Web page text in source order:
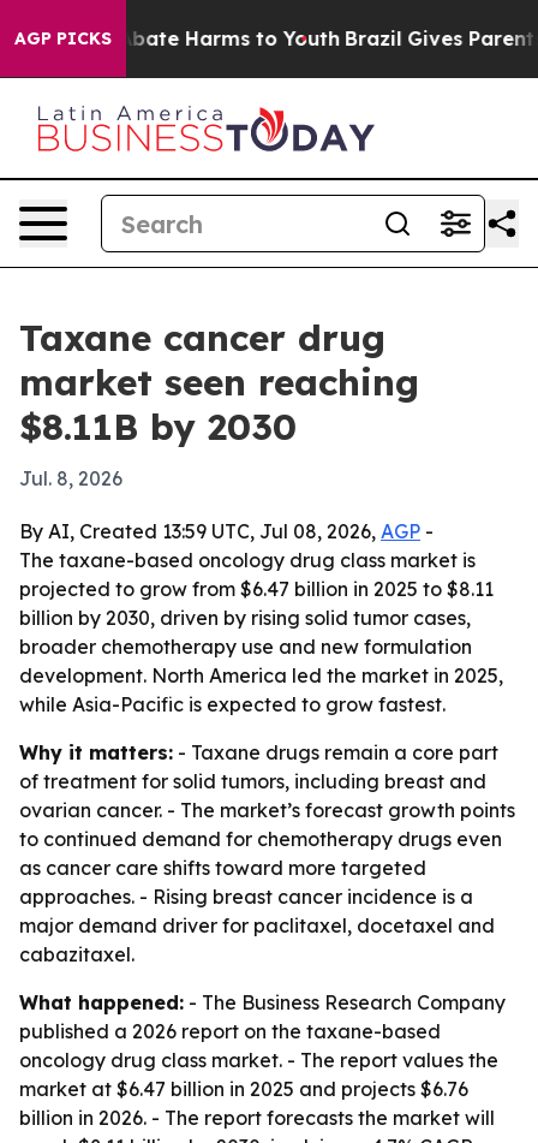
AGP PICKS
to Abate Harms to Youth Brazil Gives Parents
Taxane cancer drug
market seen reaching
$8.11B by 2030
Jul. 8, 2026
By AI, Created 13:59 UTC, Jul 08, 2026, AGP -
The taxane-based oncology drug class market is
projected to grow from $6.47 billion in 2025 to $8.11
billion by 2030, driven by rising solid tumor cases,
broader chemotherapy use and new formulation
development. North America led the market in 2025,
while Asia-Pacific is expected to grow fastest.
Why it matters: - Taxane drugs remain a core part
of treatment for solid tumors, including breast and
ovarian cancer. - The market’s forecast growth points
to continued demand for chemotherapy drugs even
as cancer care shifts toward more targeted
approaches. - Rising breast cancer incidence is a
major demand driver for paclitaxel, docetaxel and
cabazitaxel.
What happened: - The Business Research Company
published a 2026 report on the taxane-based
oncology drug class market. - The report values the
market at $6.47 billion in 2025 and projects $6.76
billion in 2026. - The report forecasts the market will